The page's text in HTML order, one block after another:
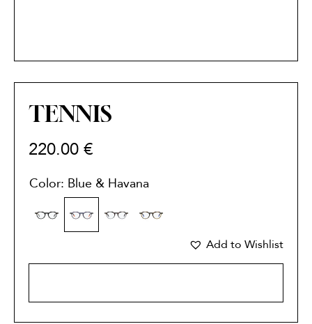
TENNIS
220.00 €
Color: Blue & Havana
Add to Wishlist